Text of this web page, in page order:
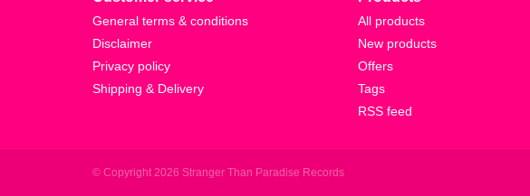
General terms & conditions
Disclaimer
Privacy policy
Shipping & Delivery
All products
New products
Offers
Tags
RSS feed
© Copyright 2026 Stranger Than Paradise Records